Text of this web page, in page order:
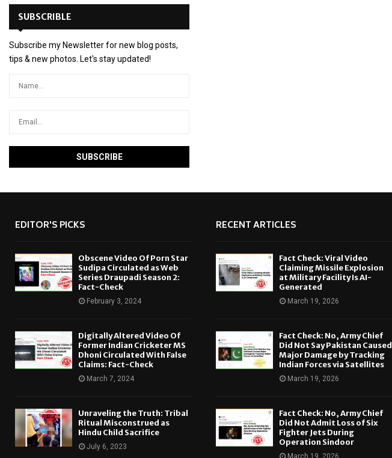
SUBSCRIBLE
Subscribe my Newsletter for new blog posts,
tips & new photos. Let's stay updated!
EDITOR'S PICKS
Obscene Video Of Porn Star
Sudipa Circulated as Web
Series Draupadi Season 2:
Fact-Check
February 3, 2024
Digitally Altered Video Of
Former Indian Cricketer MS
Dhoni Circulated With False
Claims: Fact-Check
March 7, 2024
Unraveling the Truth: Tribal
Ritual Misconstrued as
Hindu Child Sacrifice
July 6, 2023
RECENT ARTICLES
Fact Check: Viral Video
Claiming Missile Explosion
at Military Facility Is AI-
Generated
March 19, 2026
Fact Check: No, Army Chief
Did Not Say Pakistan Caused
Major Damage by Tracking
Indian Forces via Satellites
March 19, 2026
Fact Check: No, Army Chief
Did Not Admit Loss of Six
Fighter Jets During
Operation Sindoor
March 19, 2026